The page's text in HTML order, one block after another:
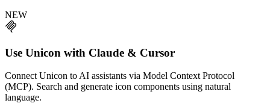
NEW
Use Unicon with Claude & Cursor
Connect Unicon to AI assistants via Model Context Protocol
(MCP). Search and generate icon components using natural
language.